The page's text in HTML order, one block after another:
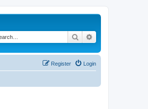
Search
Login
Register